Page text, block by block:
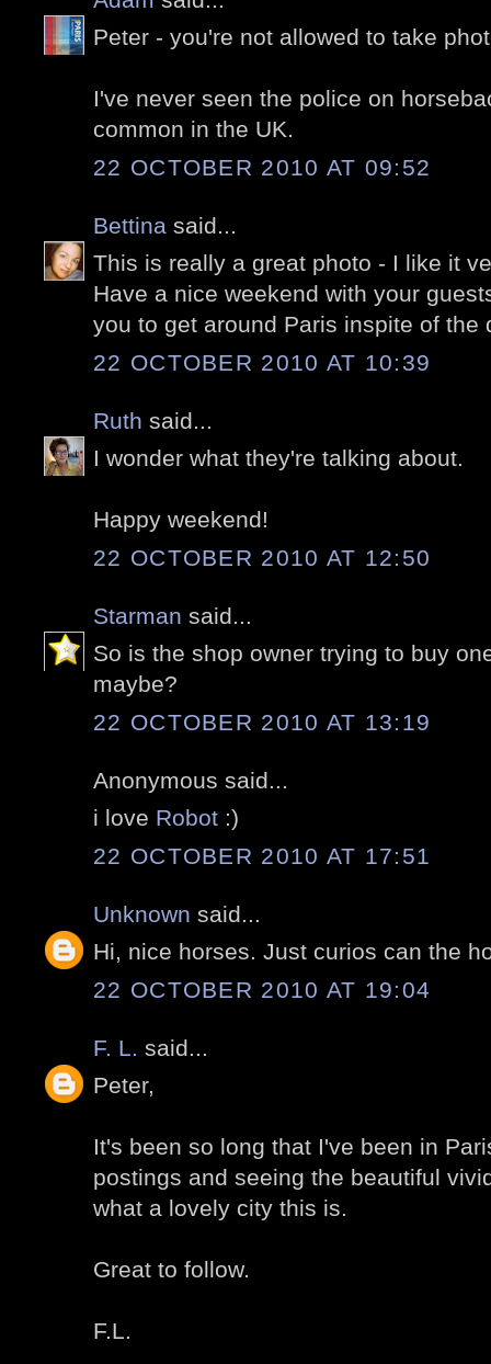
Peter - you're not allowed to take
I've never seen the police on
common in the UK.
22 OCTOBER 2010 AT 09:52
Bettina said...
This is really a great photo - I like it
Have a nice weekend with your
you to get around Paris inspite of the
22 OCTOBER 2010 AT 10:39
Ruth said...
I wonder what they're talking about.
Happy weekend!
22 OCTOBER 2010 AT 12:50
Starman said...
So is the shop owner trying to buy
maybe?
22 OCTOBER 2010 AT 13:19
Anonymous said...
i love Robot :)
22 OCTOBER 2010 AT 17:51
Unknown said...
Hi, nice horses. Just curios can the
22 OCTOBER 2010 AT 19:04
F. L.
said...
Peter,
It's been so long that I've been in
postings and seeing the beautiful
what a lovely city this is.
Great to follow.
F.L.